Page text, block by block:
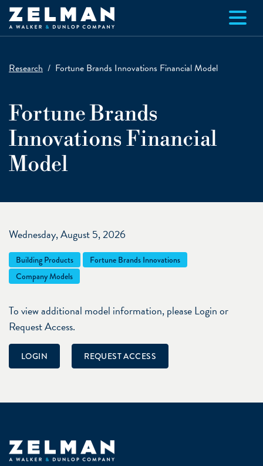
Skip to main content
Research Fortune Brands Innovations Financial Model
Fortune Brands
Innovations Financial
Model
Wednesday, August 5, 2026
Building Products
Fortune Brands Innovations
Company Models
To view additional model information, please Login or
Request Access.
LOGIN REQUEST ACCESS
Zelman & Associates Home